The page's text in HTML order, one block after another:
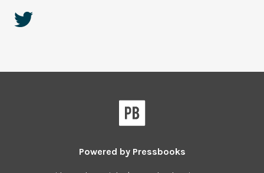
Powered by Pressbooks